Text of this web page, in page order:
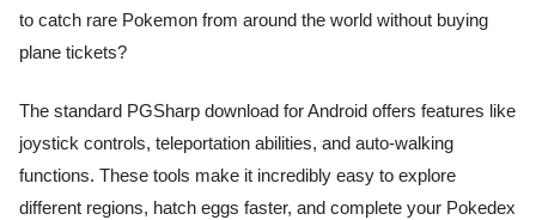
to catch rare Pokemon from around the world without buying
plane tickets?
The standard PGSharp download for Android offers features like
joystick controls, teleportation abilities, and auto-walking
functions. These tools make it incredibly easy to explore
different regions, hatch eggs faster, and complete your Pokedex